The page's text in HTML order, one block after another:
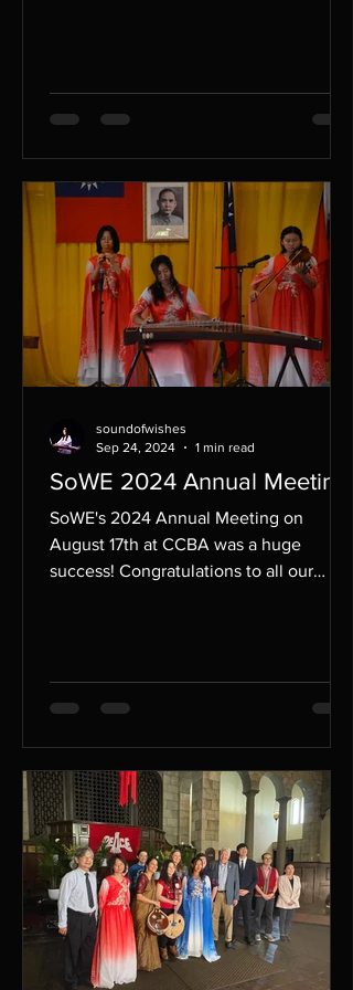
SoWE 2024 Annual Meeting
SoWE's 2024 Annual Meeting on
August 17th at CCBA was a huge
success! Congratulations to all our
soundofwishes
Sep 24, 2024
1 min read